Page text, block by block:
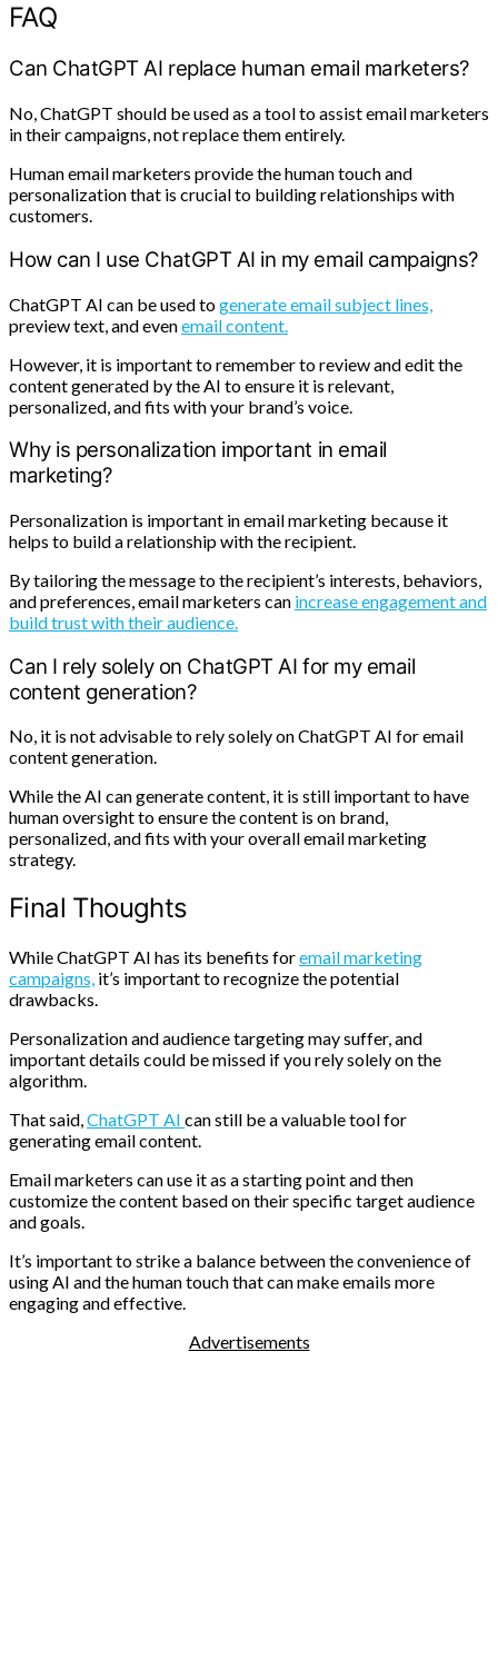
FAQ
Can ChatGPT AI replace human email marketers?
No, ChatGPT should be used as a tool to assist email marketers
in their campaigns, not replace them entirely.
Human email marketers provide the human touch and
personalization that is crucial to building relationships with
customers.
How can I use ChatGPT AI in my email campaigns?
ChatGPT AI can be used togenerate email subject lines,
preview text, and evenemail content.
However, it is important to remember to review and edit the
content generated by the AI to ensure it is relevant,
personalized, and fits with your brand’s voice.
Why is personalization important in email
marketing?
Personalization is important in email marketing because it
helps to build a relationship with the recipient.
By tailoring the message to the recipient’s interests, behaviors,
and preferences, email marketers can increase engagement and
build trust with their audience.
Can I rely solely on ChatGPT AI for my email
content generation?
No, it is not advisable to rely solely on ChatGPT AI for email
content generation.
While the AI can generate content, it is still important to have
human oversight to ensure the content is on brand,
personalized, and fits with your overall email marketing
strategy.
Final Thoughts
While ChatGPT AI has its benefits foremail marketing
campaigns, it’s important to recognize the potential
drawbacks.
Personalization and audience targeting may suffer, and
important details could be missed if you rely solely on the
algorithm.
That said,ChatGPT AI can still be a valuable tool for
generating email content.
Email marketers can use it as a starting point and then
customize the content based on their specific target audience
and goals.
It’s important to strike a balance between the convenience of
using AI and the human touch that can make emails more
engaging and effective.
Advertisements